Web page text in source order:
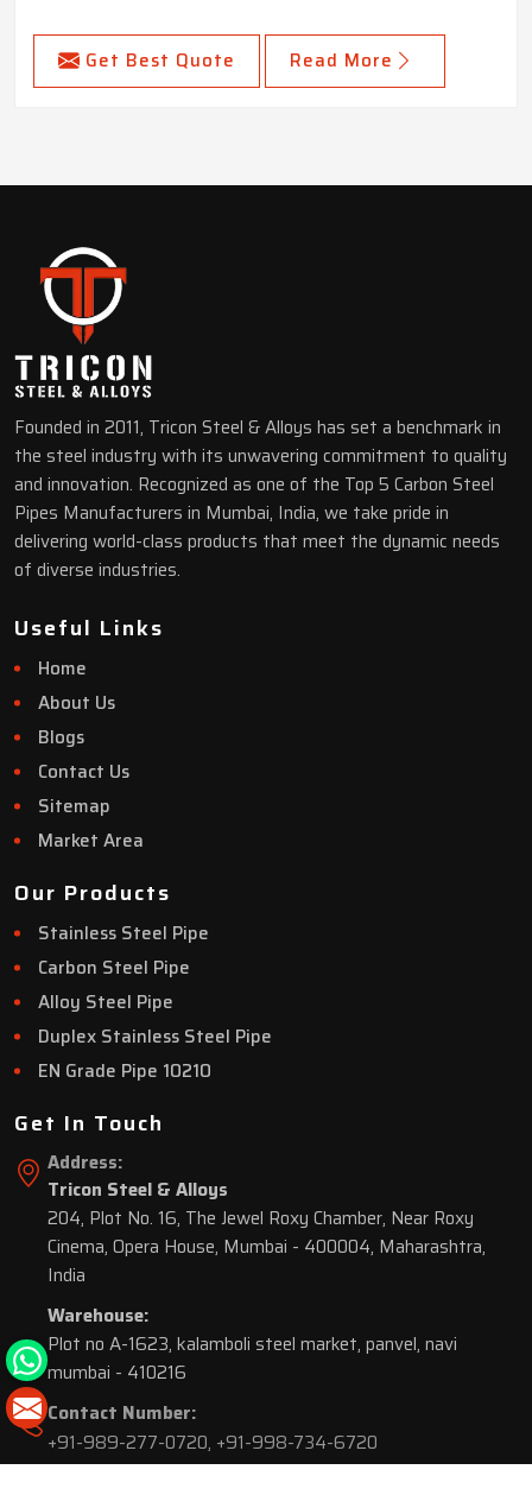
Get Best Quote Read More
Founded in 2011, Tricon Steel & Alloys has set a benchmark in
the steel industry with its unwavering commitment to quality
and innovation. Recognized as one of the Top 5 Carbon Steel
Pipes Manufacturers in Mumbai, India, we take pride in
delivering world-class products that meet the dynamic needs
of diverse industries.
Useful Links
Home
About Us
Blogs
Contact Us
Sitemap
Market Area
Our Products
Stainless Steel Pipe
Carbon Steel Pipe
Alloy Steel Pipe
Duplex Stainless Steel Pipe
EN Grade Pipe 10210
Get In Touch
Address:
Tricon Steel & Alloys
204, Plot No. 16, The Jewel Roxy Chamber, Near Roxy
Cinema, Opera House, Mumbai - 400004, Maharashtra,
India
Warehouse:
Plot no A-1623, kalamboli steel market, panvel, navi
mumbai - 410216
Contact Number:
+91-989-277-0720, +91-998-734-6720